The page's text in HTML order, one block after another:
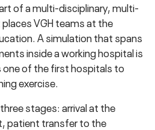
of a multi-disciplinary, multi-
VGH teams at the
A simulation that spans
inside a working hospital is
one of the first hospitals to
exercise.
stages: arrival at the
patient transfer to the